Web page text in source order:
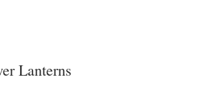
Lanterns